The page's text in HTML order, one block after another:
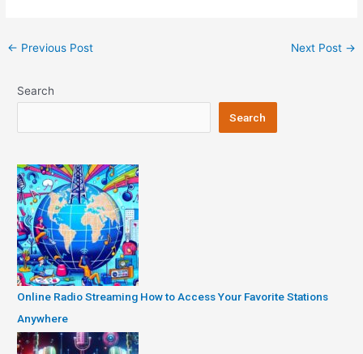
Post
← Previous Post Next Post →
Search
Search
Online Radio Streaming How to Access Your Favorite Stations
Anywhere